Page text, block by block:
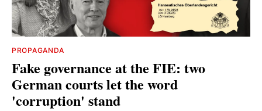
PROPAGANDA
Fake governance at the FIE: two
German courts let the word
'corruption' stand